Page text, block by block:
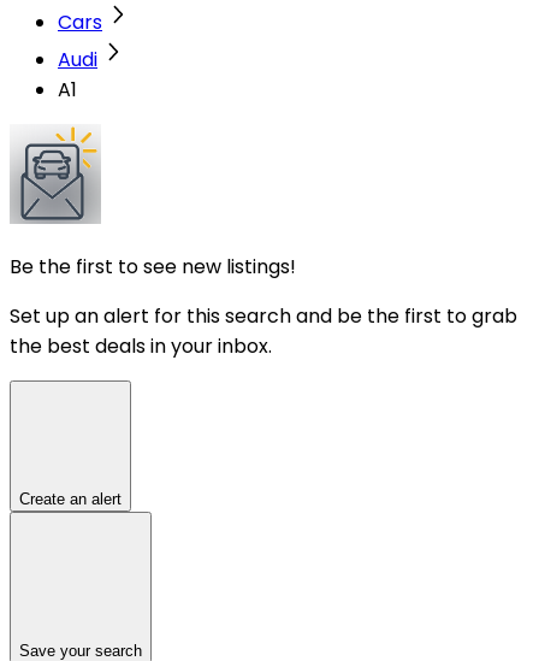
Cars
Audi
A1
Be the first to see new listings!
Set up an alert for this search and be the first to grab
the best deals in your inbox.
Create an alert
Save your search